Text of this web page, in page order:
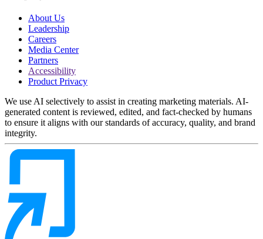
About Us
Leadership
Careers
Media Center
Partners
Accessibility
Product Privacy
We use AI selectively to assist in creating marketing materials. AI-
generated content is reviewed, edited, and fact-checked by humans
to ensure it aligns with our standards of accuracy, quality, and brand
integrity.